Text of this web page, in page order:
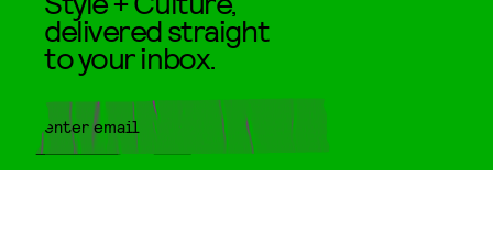
delivered straight
to your inbox.